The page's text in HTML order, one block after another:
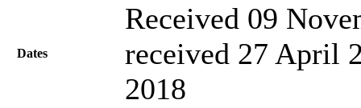
Dates
Received 09
received 27 April
2018